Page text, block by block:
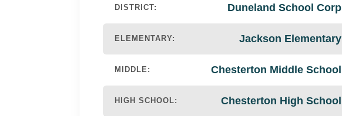
DISTRICT: Duneland School Corp
ELEMENTARY: Jackson Elementary
MIDDLE: Chesterton Middle School
HIGH SCHOOL: Chesterton High School